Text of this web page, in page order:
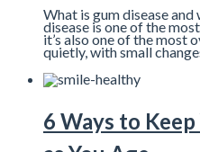
What is gum disease
disease is one of the
it’s also one of the most
quietly, with small
6 Ways to